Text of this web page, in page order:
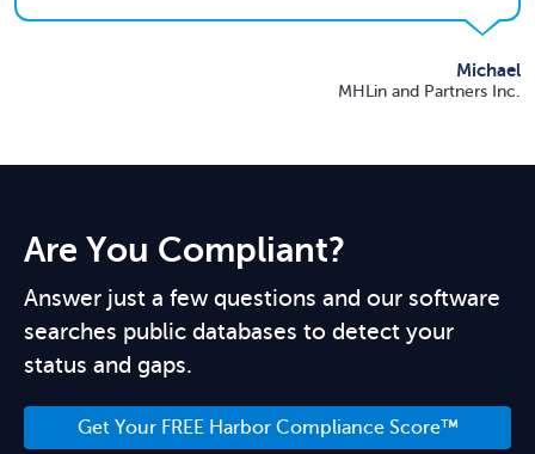
Michael
MHLin and Partners Inc.
Are You Compliant?
Answer just a few questions and our software
searches public databases to detect your
status and gaps.
Get Your FREE Harbor Compliance Score™